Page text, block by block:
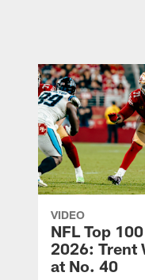
VIDEO
NFL Top
2026: Trent
at No. 40